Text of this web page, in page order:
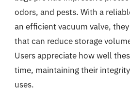
odors, and pests. With a
an efficient vacuum valve,
that can reduce storage
Users appreciate how well
time, maintaining their
uses.